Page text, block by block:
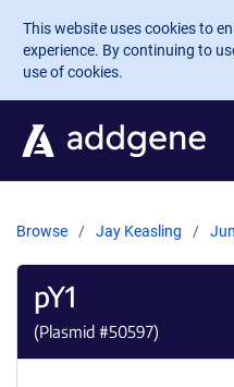
Skip to main content
This website uses cookies to
experience. By continuing to
use of cookies.
Browse Jay Keasling
pY1
(Plasmid #50597)